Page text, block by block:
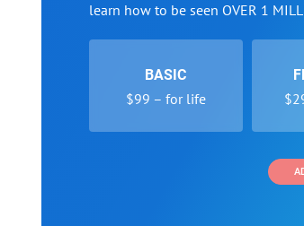
learn how to be seen OVER 1
BASIC
$99 – for life